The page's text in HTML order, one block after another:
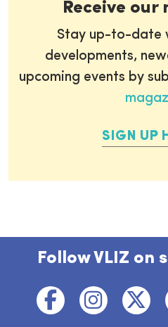
Receive our
Stay up-to-date
developments,
upcoming events by
SIGN UP
Follow VLIZ on